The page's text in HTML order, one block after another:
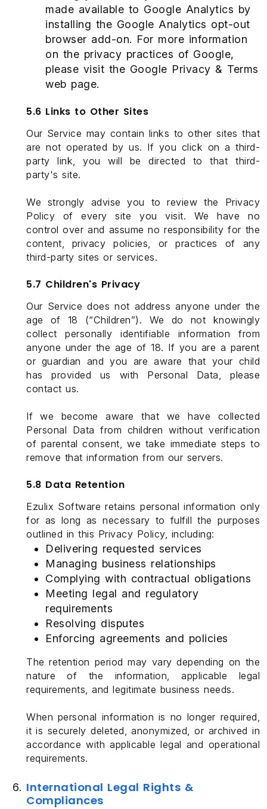
made available to Google Analytics by
installing the Google Analytics opt-out
browser add-on. For more information
on the privacy practices of Google,
please visit the Google Privacy & Terms
web page.
5.6 Links to Other Sites
Our Service may contain links to other sites that
are not operated by us. If you click on a third-
party link, you will be directed to that third-
party's site.
We strongly advise you to review the Privacy
Policy of every site you visit. We have no
control over and assume no responsibility for the
content, privacy policies, or practices of any
third-party sites or services.
5.7 Children's Privacy
Our Service does not address anyone under the
age of 18 (“Children”). We do not knowingly
collect personally identifiable information from
anyone under the age of 18. If you are a parent
or guardian and you are aware that your child
has provided us with Personal Data, please
contact us.
If we become aware that we have collected
Personal Data from children without verification
of parental consent, we take immediate steps to
remove that information from our servers.
5.8 Data Retention
Ezulix Software retains personal information only
for as long as necessary to fulfill the purposes
outlined in this Privacy Policy, including:
Delivering requested services
Managing business relationships
Complying with contractual obligations
Meeting legal and regulatory
requirements
Resolving disputes
Enforcing agreements and policies
The retention period may vary depending on the
nature of the information, applicable legal
requirements, and legitimate business needs.
When personal information is no longer required,
it is securely deleted, anonymized, or archived in
accordance with applicable legal and operational
requirements.
International Legal Rights &
Compliances